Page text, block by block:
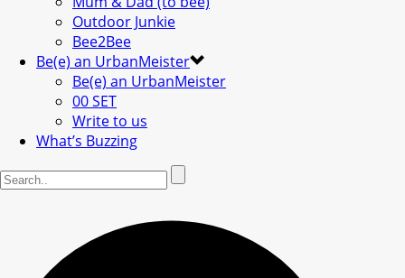
Outdoor Junkie
Bee2Bee
Be(e) an UrbanMeister
Be(e) an UrbanMeister
00 SET
Write to us
What’s Buzzing